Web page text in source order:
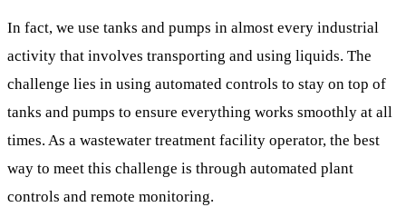
In fact, we use tanks and pumps in almost every industrial
activity that involves transporting and using liquids. The
challenge lies in using automated controls to stay on top of
tanks and pumps to ensure everything works smoothly at all
times. As a wastewater treatment facility operator, the best
way to meet this challenge is through automated plant
controls and remote monitoring.